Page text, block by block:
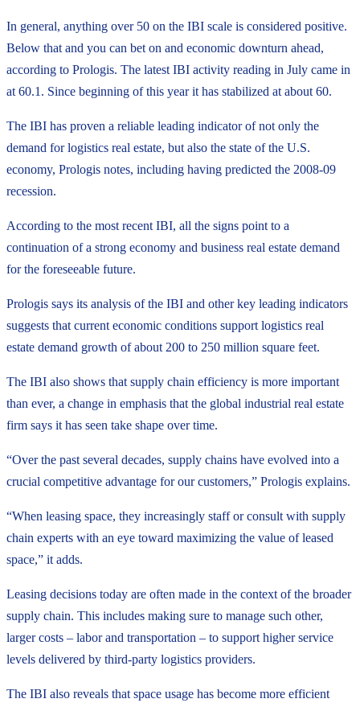
In general, anything over 50 on the IBI scale is considered positive.
Below that and you can bet on and economic downturn ahead,
according to Prologis. The latest IBI activity reading in July came in
at 60.1. Since beginning of this year it has stabilized at about 60.
The IBI has proven a reliable leading indicator of not only the
demand for logistics real estate, but also the state of the U.S.
economy, Prologis notes, including having predicted the 2008-09
recession.
According to the most recent IBI, all the signs point to a
continuation of a strong economy and business real estate demand
for the foreseeable future.
Prologis says its analysis of the IBI and other key leading indicators
suggests that current economic conditions support logistics real
estate demand growth of about 200 to 250 million square feet.
The IBI also shows that supply chain efficiency is more important
than ever, a change in emphasis that the global industrial real estate
firm says it has seen take shape over time.
“Over the past several decades, supply chains have evolved into a
crucial competitive advantage for our customers,” Prologis explains.
“When leasing space, they increasingly staff or consult with supply
chain experts with an eye toward maximizing the value of leased
space,” it adds.
Leasing decisions today are often made in the context of the broader
supply chain. This includes making sure to manage such other,
larger costs – labor and transportation – to support higher service
levels delivered by third-party logistics providers.
The IBI also reveals that space usage has become more efficient